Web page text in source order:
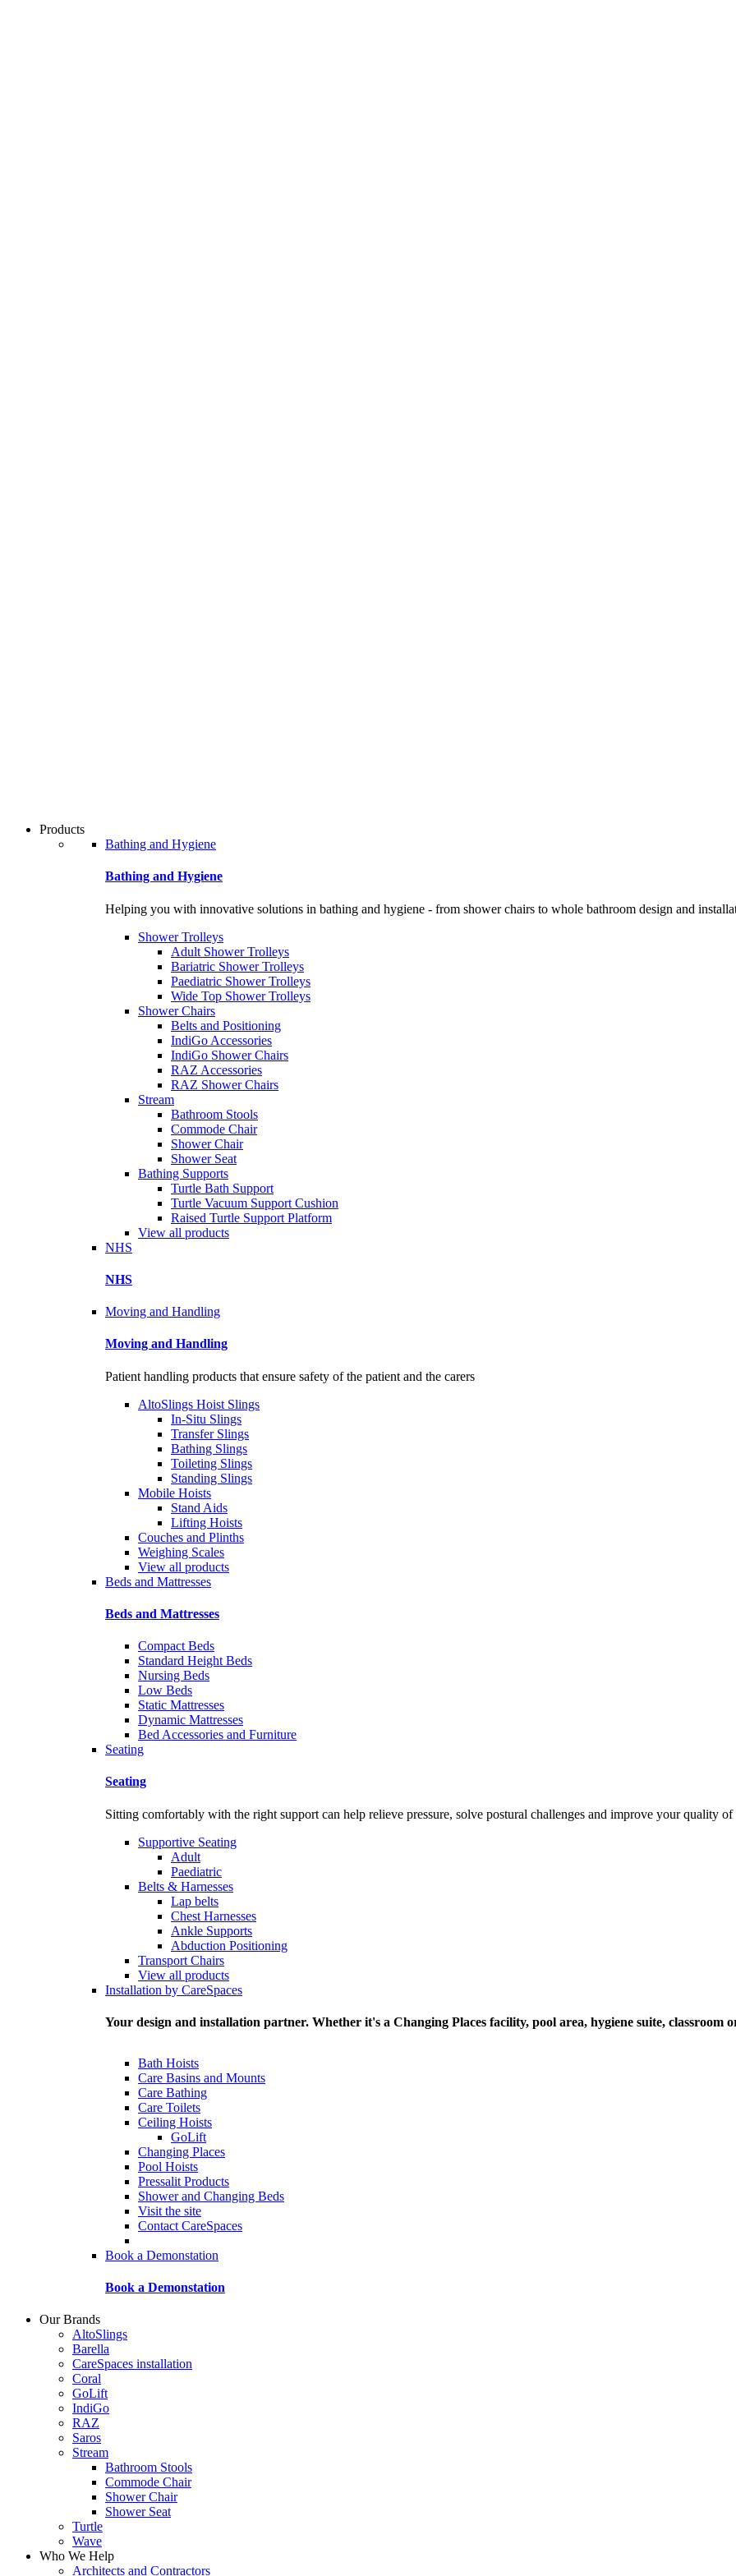
Products
Bathing and Hygiene
Bathing and Hygiene
Helping you with innovative solutions in bathing and hygiene - from shower chairs to whole bathroom design and
Shower Trolleys
Adult Shower Trolleys
Bariatric Shower Trolleys
Paediatric Shower Trolleys
Wide Top Shower Trolleys
Shower Chairs
Belts and Positioning
IndiGo Accessories
IndiGo Shower Chairs
RAZ Accessories
RAZ Shower Chairs
Stream
Bathroom Stools
Commode Chair
Shower Chair
Shower Seat
Bathing Supports
Turtle Bath Support
Turtle Vacuum Support Cushion
Raised Turtle Support Platform
View all products
NHS
NHS
Moving and Handling
Moving and Handling
Patient handling products that ensure safety of the patient and the carers
AltoSlings Hoist Slings
In-Situ Slings
Transfer Slings
Bathing Slings
Toileting Slings
Standing Slings
Mobile Hoists
Stand Aids
Lifting Hoists
Couches and Plinths
Weighing Scales
View all products
Beds and Mattresses
Beds and Mattresses
Compact Beds
Standard Height Beds
Nursing Beds
Low Beds
Static Mattresses
Dynamic Mattresses
Bed Accessories and Furniture
Seating
Seating
Sitting comfortably with the right support can help relieve pressure, solve postural challenges and improve your quality
Supportive Seating
Adult
Paediatric
Belts & Harnesses
Lap belts
Chest Harnesses
Ankle Supports
Abduction Positioning
Transport Chairs
View all products
Installation by CareSpaces
Your design and installation partner. Whether it's a Changing Places facility, pool area, hygiene suite, classroom
Bath Hoists
Care Basins and Mounts
Care Bathing
Care Toilets
Ceiling Hoists
GoLift
Changing Places
Pool Hoists
Pressalit Products
Shower and Changing Beds
Visit the site
Contact CareSpaces
Book a Demonstation
Book a Demonstation
Our Brands
AltoSlings
Barella
CareSpaces installation
Coral
GoLift
IndiGo
RAZ
Saros
Stream
Bathroom Stools
Commode Chair
Shower Chair
Shower Seat
Turtle
Wave
Who We Help
Architects and Contractors